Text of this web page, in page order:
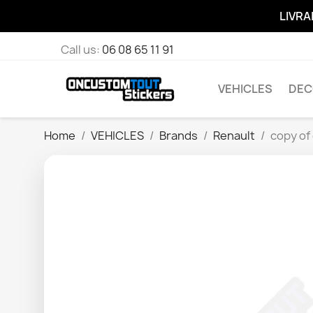
Call us: 06 08 65 11 91
VEHICLES
Home VEHICLES Brands Renault copy of